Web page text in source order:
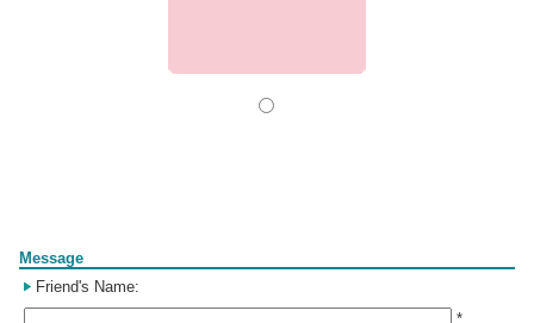
Message
Friend's Name:
*